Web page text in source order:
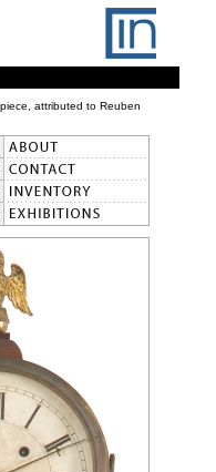
attributed to Reuben